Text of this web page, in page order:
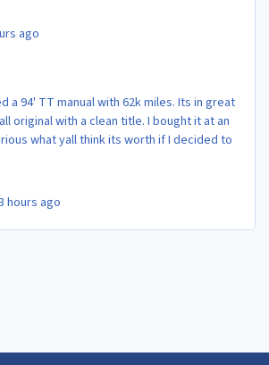
ago
a 94' TT manual with 62k miles. Its in great
original with a clean title. I bought it at an
what yall think its worth if I decided to
hours ago